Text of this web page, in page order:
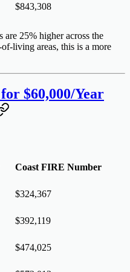
$843,308
25% higher across the
living areas, this is a more
$60,000/Year
Coast FIRE Number
$324,367
$392,119
$474,025